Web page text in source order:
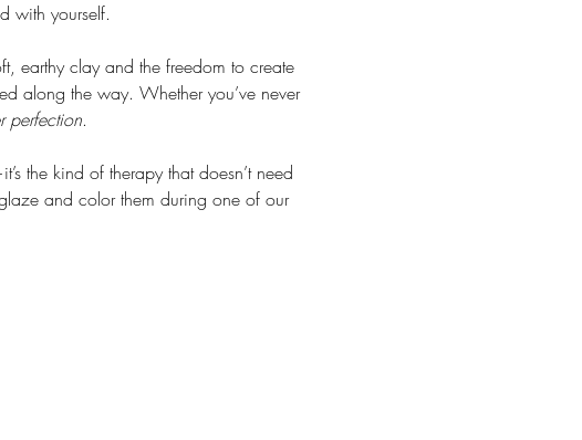
with yourself.
earthy clay and the freedom to create
along the way. Whether you’ve never
perfection.
the kind of therapy that doesn’t need
and color them during one of our